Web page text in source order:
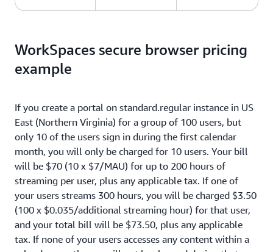
WorkSpaces secure browser pricing
example
If you create a portal on standard.regular instance in US
East (Northern Virginia) for a group of 100 users, but
only 10 of the users sign in during the first calendar
month, you will only be charged for 10 users. Your bill
will be $70 (10 x $7/MAU) for up to 200 hours of
streaming per user, plus any applicable tax. If one of
your users streams 300 hours, you will be charged $3.50
(100 x $0.035/additional streaming hour) for that user,
and your total bill will be $73.50, plus any applicable
tax. If none of your users accesses any content within a